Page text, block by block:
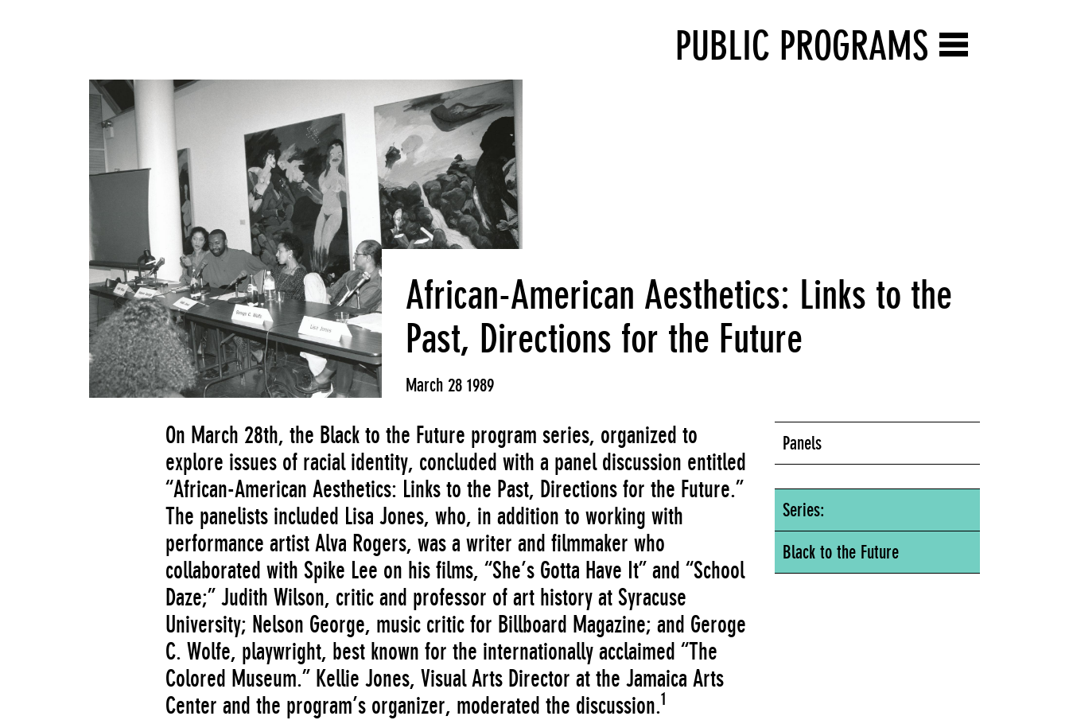
PUBLIC PROGRAMS
African-American Aesthetics: Links to the
Past, Directions for the Future
March 28 1989
On March 28th, the Black to the Future program series, organized to
explore issues of racial identity, concluded with a panel discussion entitled
“African-American Aesthetics: Links to the Past, Directions for the Future.”
The panelists included Lisa Jones, who, in addition to working with
performance artist Alva Rogers, was a writer and filmmaker who
collaborated with Spike Lee on his films, “She’s Gotta Have It” and “School
Daze;” Judith Wilson, critic and professor of art history at Syracuse
University; Nelson George, music critic for Billboard Magazine; and Geroge
C. Wolfe, playwright, best known for the internationally acclaimed “The
Colored Museum.” Kellie Jones, Visual Arts Director at the Jamaica Arts
Center and the program’s organizer, moderated the discussion.1
Panels
Series:
Black to the Future